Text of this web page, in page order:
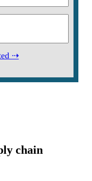
⇢
chain